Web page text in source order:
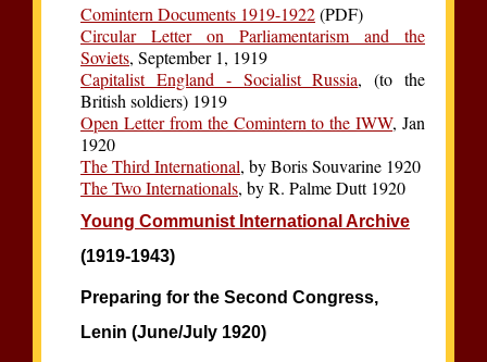
Comintern Documents 1919-1922(PDF)
Circular Letter on Parliamentarism and the
Soviets, September 1, 1919
Capitalist England - Socialist Russia, (to the
British soldiers) 1919
Open Letter from the Comintern to the IWW, Jan
1920
The Third International, by Boris Souvarine 1920
The Two Internationals, by R. Palme Dutt 1920
Young Communist International Archive
(1919-1943)
Preparing for the Second Congress,
Lenin (June/July 1920)